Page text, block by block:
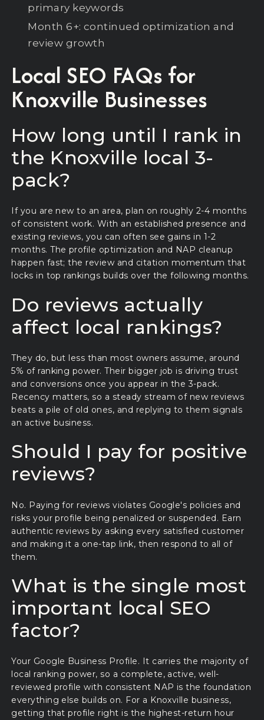
primary keywords
Month 6+: continued optimization and
review growth
Local SEO FAQs for
Knoxville Businesses
How long until I rank in
the Knoxville local 3-
pack?
If you are new to an area, plan on roughly 2-4 months
of consistent work. With an established presence and
existing reviews, you can often see gains in 1-2
months. The profile optimization and NAP cleanup
happen fast; the review and citation momentum that
locks in top rankings builds over the following months.
Do reviews actually
affect local rankings?
They do, but less than most owners assume, around
5% of ranking power. Their bigger job is driving trust
and conversions once you appear in the 3-pack.
Recency matters, so a steady stream of new reviews
beats a pile of old ones, and replying to them signals
an active business.
Should I pay for positive
reviews?
No. Paying for reviews violates Google's policies and
risks your profile being penalized or suspended. Earn
authentic reviews by asking every satisfied customer
and making it a one-tap link, then respond to all of
them.
What is the single most
important local SEO
factor?
Your Google Business Profile. It carries the majority of
local ranking power, so a complete, active, well-
reviewed profile with consistent NAP is the foundation
everything else builds on. For a Knoxville business,
getting that profile right is the highest-return hour